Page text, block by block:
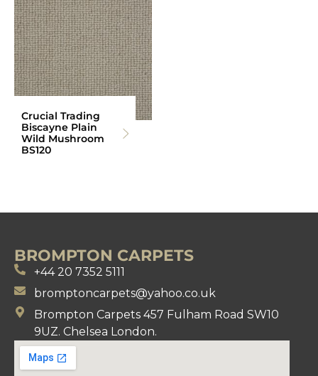
Crucial Trading
Biscayne Plain
Wild Mushroom
BS120
BROMPTON CARPETS
+44 20 7352 5111
bromptoncarpets@yahoo.co.uk
Brompton Carpets 457 Fulham Road SW10
9UZ. Chelsea London.